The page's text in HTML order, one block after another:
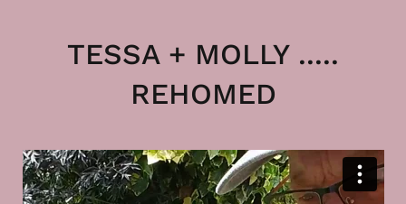
TESSA + MOLLY .....
REHOMED